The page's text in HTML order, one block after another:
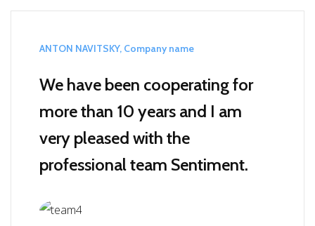
ANTON NAVITSKY, Company name
We have been cooperating for
more than 10 years and I am
very pleased with the
professional team Sentiment.